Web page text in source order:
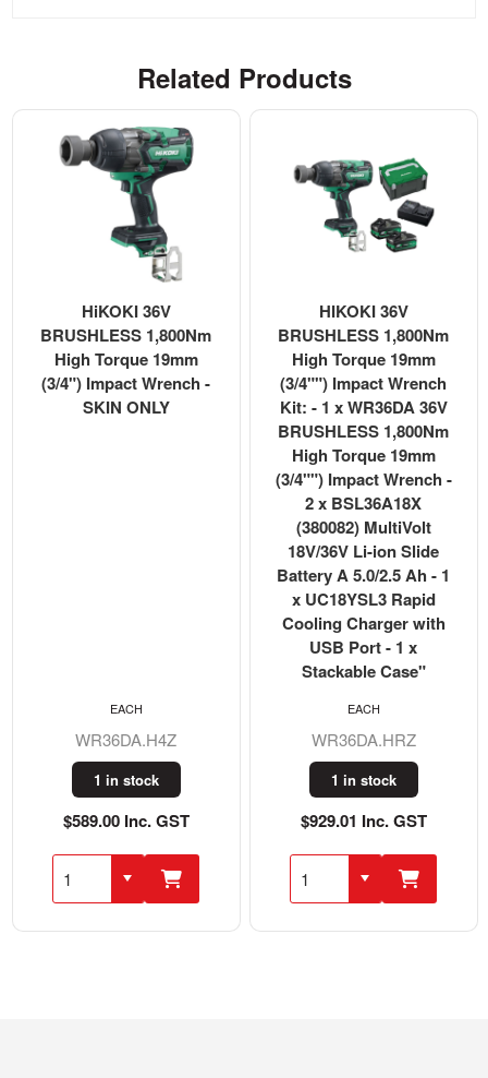
Related Products
HiKOKI 36V
BRUSHLESS 1,800Nm
High Torque 19mm
(3/4") Impact Wrench -
SKIN ONLY
WR36DA.H4Z
1 in stock
$589.00 Inc. GST
EACH
HIKOKI 36V
BRUSHLESS 1,800Nm
High Torque 19mm
(3/4"") Impact Wrench
Kit: - 1 x WR36DA 36V
BRUSHLESS 1,800Nm
High Torque 19mm
(3/4"") Impact Wrench -
2 x BSL36A18X
(380082) MultiVolt
18V/36V Li-ion Slide
Battery A 5.0/2.5 Ah - 1
x UC18YSL3 Rapid
Cooling Charger with
USB Port - 1 x
Stackable Case"
WR36DA.HRZ
1 in stock
$929.01 Inc. GST
EACH